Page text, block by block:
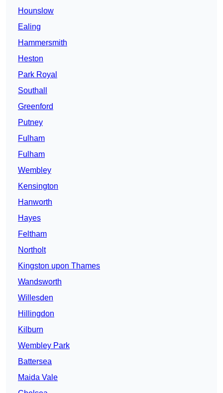
Hounslow
Ealing
Hammersmith
Heston
Park Royal
Southall
Greenford
Putney
Fulham
Fulham
Wembley
Kensington
Hanworth
Hayes
Feltham
Northolt
Kingston upon Thames
Wandsworth
Willesden
Hillingdon
Kilburn
Wembley Park
Battersea
Maida Vale